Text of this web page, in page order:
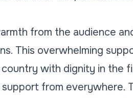
from the audience
This overwhelming
with dignity in the
from everywhere.